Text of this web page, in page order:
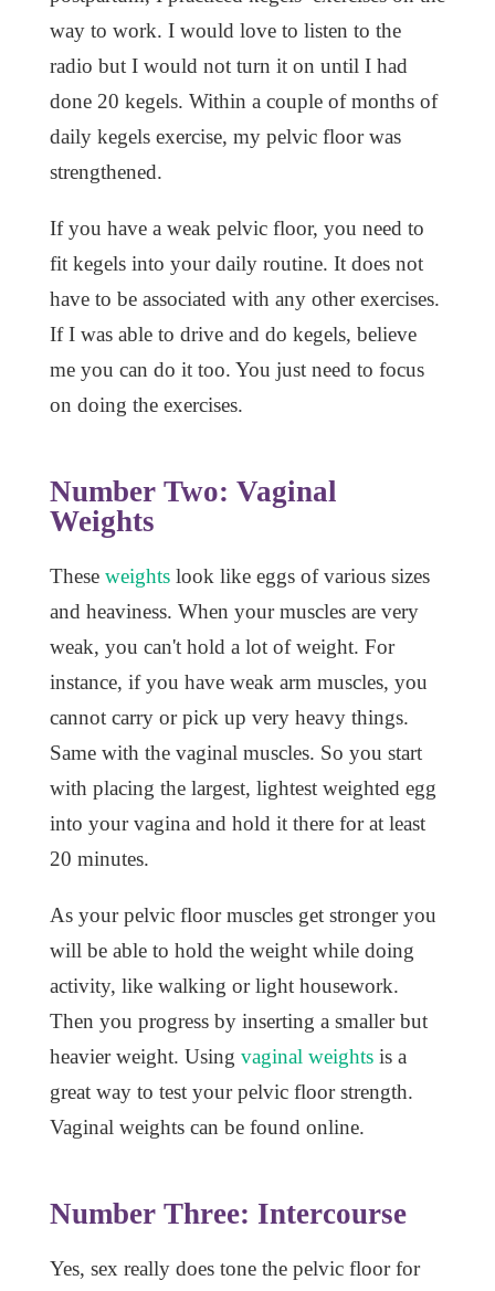
way to work. I would love to listen to the
radio but I would not turn it on until I had
done 20 kegels. Within a couple of months of
daily kegels exercise, my pelvic floor was
strengthened.
If you have a weak pelvic floor, you need to
fit kegels into your daily routine. It does not
have to be associated with any other exercises.
If I was able to drive and do kegels, believe
me you can do it too. You just need to focus
on doing the exercises.
Number Two: Vaginal
Weights
These weightslook like eggs of various sizes
and heaviness. When your muscles are very
weak, you can't hold a lot of weight. For
instance, if you have weak arm muscles, you
cannot carry or pick up very heavy things.
Same with the vaginal muscles. So you start
with placing the largest, lightest weighted egg
into your vagina and hold it there for at least
20 minutes.
As your pelvic floor muscles get stronger you
will be able to hold the weight while doing
activity, like walking or light housework.
Then you progress by inserting a smaller but
heavier weight. Using vaginal weightsis a
great way to test your pelvic floor strength.
Vaginal weights can be found online.
Number Three: Intercourse
Yes, sex really does tone the pelvic floor for